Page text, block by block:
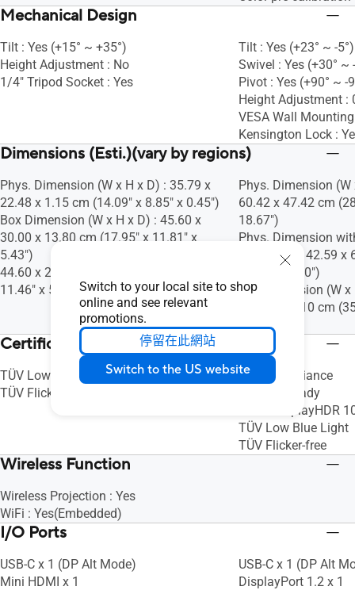
Switch to your local site to shop
online and see relevant
promotions.
停留在此網站
Switch to the US website
Mechanical Design
Tilt : Yes (+15° ~ +35°)
Height Adjustment : No
1/4" Tripod Socket : Yes
Tilt : Yes (+23° ~ -5°)
Swivel : Yes (+30° ~
Pivot : Yes (+90° ~ -
Height Adjustment :
VESA Wall
Kensington Lock :
Dimensions (Esti.)(vary by regions)
Phys. Dimension (W x H x D) : 35.79 x
22.48 x 1.15 cm (14.09" x 8.85" x 0.45")
Box Dimension (W x H x D) : 45.60 x
30.00 x 13.80 cm (17.95" x 11.81" x
5.43")
44.60 x 29.10 x 13.90 cm (17.56" x
11.46" x 5.47")
Phys. Dimension
60.42 x 47.42 cm
18.67")
Phys. Dimension
D) : 72.69 x 42.59
16.77" x 2.70")
Box Dimension (W x
36.50 x 52.10 cm
20.51")
Certificate
TÜV Low Blue Light
TÜV Flicker-free
Mac Compliance
Calman Ready
VESA DisplayHDR
TÜV Low Blue Light
TÜV Flicker-free
Wireless Function
Wireless Projection : Yes
WiFi : Yes(Embedded)
I/O Ports
USB-C x 1 (DP Alt Mode)
Mini HDMI x 1
USB-C x 1 (DP Alt
DisplayPort 1.2 x 1